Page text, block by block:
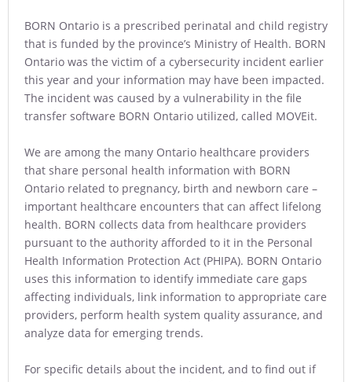
BORN Ontario is a prescribed perinatal and child registry
that is funded by the province’s Ministry of Health. BORN
Ontario was the victim of a cybersecurity incident earlier
this year and your information may have been impacted.
The incident was caused by a vulnerability in the file
transfer software BORN Ontario utilized, called MOVEit.
We are among the many Ontario healthcare providers
that share personal health information with BORN
Ontario related to pregnancy, birth and newborn care –
important healthcare encounters that can affect lifelong
health. BORN collects data from healthcare providers
pursuant to the authority afforded to it in the Personal
Health Information Protection Act (PHIPA). BORN Ontario
uses this information to identify immediate care gaps
affecting individuals, link information to appropriate care
providers, perform health system quality assurance, and
analyze data for emerging trends.
For specific details about the incident, and to find out if